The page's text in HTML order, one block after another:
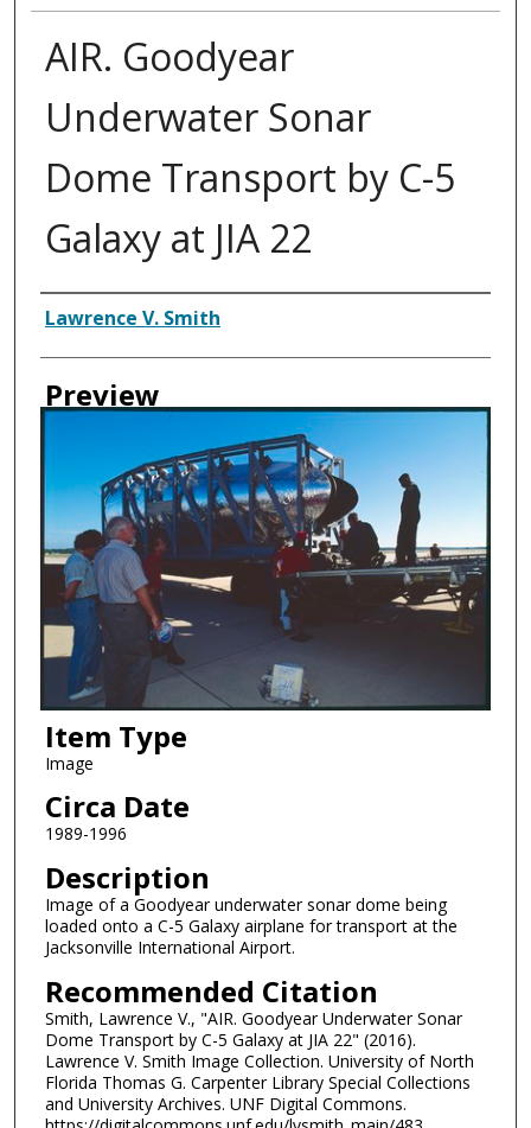
AIR. Goodyear
Underwater Sonar
Dome Transport by C-5
Galaxy at JIA 22
Creator
Lawrence V. Smith
Preview
Item Type
Image
Circa Date
1989-1996
Description
Image of a Goodyear underwater sonar dome being
loaded onto a C-5 Galaxy airplane for transport at the
Jacksonville International Airport.
Recommended Citation
Smith, Lawrence V., "AIR. Goodyear Underwater Sonar
Dome Transport by C-5 Galaxy at JIA 22" (2016).
Lawrence V. Smith Image Collection. University of North
Florida Thomas G. Carpenter Library Special Collections
and University Archives. UNF Digital Commons.